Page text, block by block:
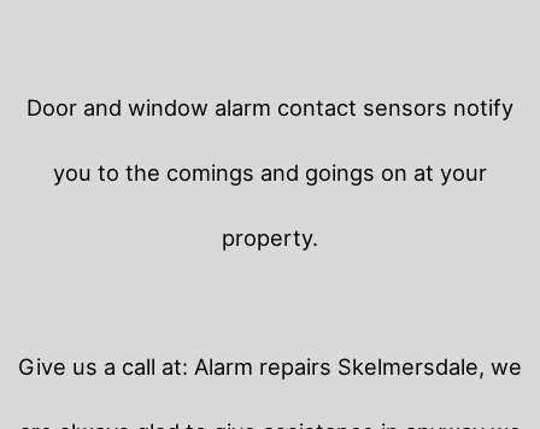
Door and window alarm contact sensors notify
you to the comings and goings on at your
property.
Give us a call at: Alarm repairs Skelmersdale, we